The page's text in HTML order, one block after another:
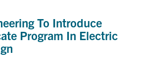
Search
To Introduce
Program In Electric